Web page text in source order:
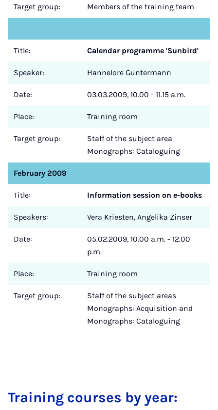
Target group: Members of the training team
Title: Calendar programme 'Sunbird'
Speaker: Hannelore Guntermann
Date: 03.03.2009, 10.00 - 11.15 a.m.
Place: Training room
Target group:
Staff of the subject area
Monographs: Cataloguing
February 2009
Title: Information session on e-books
Speakers: Vera Kriesten, Angelika Zinser
Date:
05.02.2009, 10.00 a.m. - 12.00
p.m.
Place: Training room
Target group:
Staff of the subject areas
Monographs: Acquisition and
Monographs: Cataloguing
Train­ing courses by year: